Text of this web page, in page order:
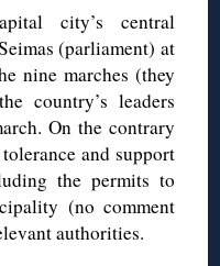
city’s central
(parliament) at
nine marches (they
country’s leaders
On the contrary
and support
the permits to
(no comment
authorities.